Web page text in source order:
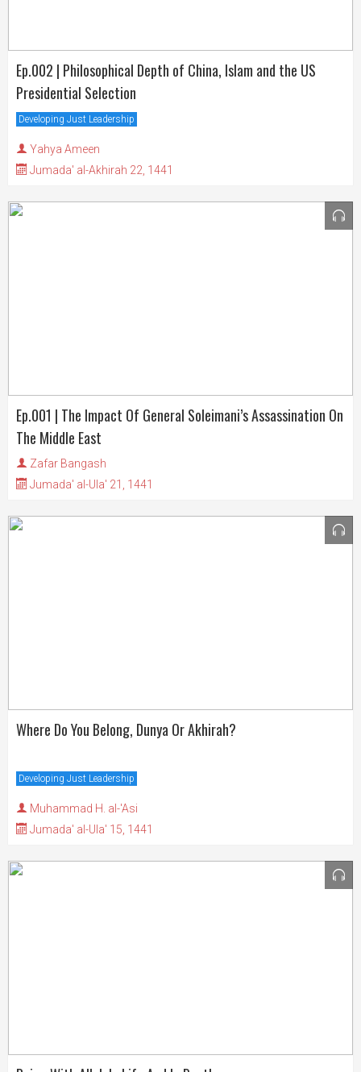
Ep.002 | Philosophical Depth of China, Islam and the US
Presidential Selection
Developing Just Leadership
Yahya Ameen
Jumada' al-Akhirah 22, 1441
Ep.001 | The Impact Of General Soleimani’s Assassination On
The Middle East
Zafar Bangash
Jumada' al-Ula' 21, 1441
Where Do You Belong, Dunya Or Akhirah?
Developing Just Leadership
Muhammad H. al-'Asi
Jumada' al-Ula' 15, 1441